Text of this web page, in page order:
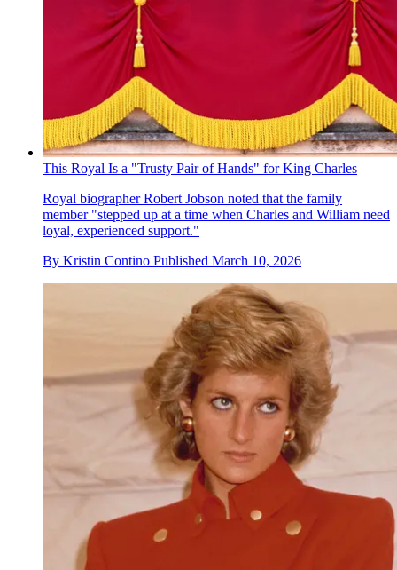
This Royal Is a "Trusty Pair of Hands" for King Charles
Royal biographer Robert Jobson noted that the family
member "stepped up at a time when Charles and William need
loyal, experienced support."
By Kristin Contino Published March 10, 2026